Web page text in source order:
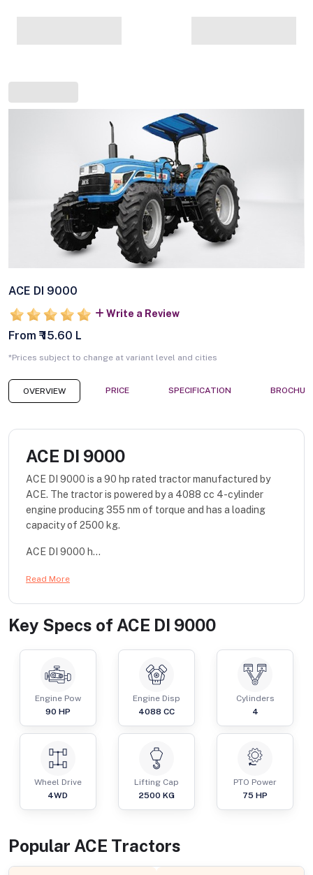
ACE DI 9000
Write a Review
From ₹ 15.60 L
*Prices subject to change at variant level and cities
OVERVIEW PRICE SPECIFICATION
ACE DI 9000
ACE DI 9000 is a 90 hp rated tractor manufactured by
ACE. The tractor is powered by a 4088 cc 4-cylinder
engine producing 355 nm of torque and has a loading
capacity of 2500 kg.
ACE DI 9000 h...
Read More
Key Specs of ACE DI 9000
Engine Pow
90 HP
Engine Disp
4088 CC
Cylinders
4
Wheel Drive
4WD
Lifting Cap
2500 KG
PTO Power
75 HP
Popular ACE Tractors